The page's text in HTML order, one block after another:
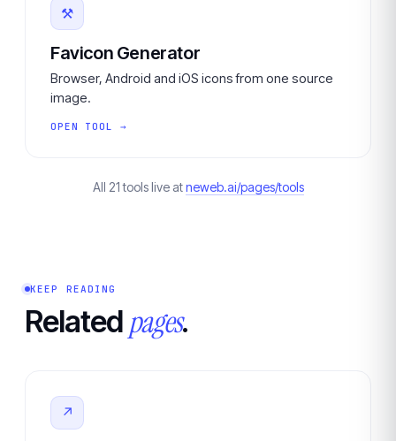
⚒
Favicon Generator
Browser, Android and iOS icons from one source
image.
OPEN TOOL →
All 21 tools live atneweb.ai/pages/tools
KEEP READING
Relatedpages.
↗